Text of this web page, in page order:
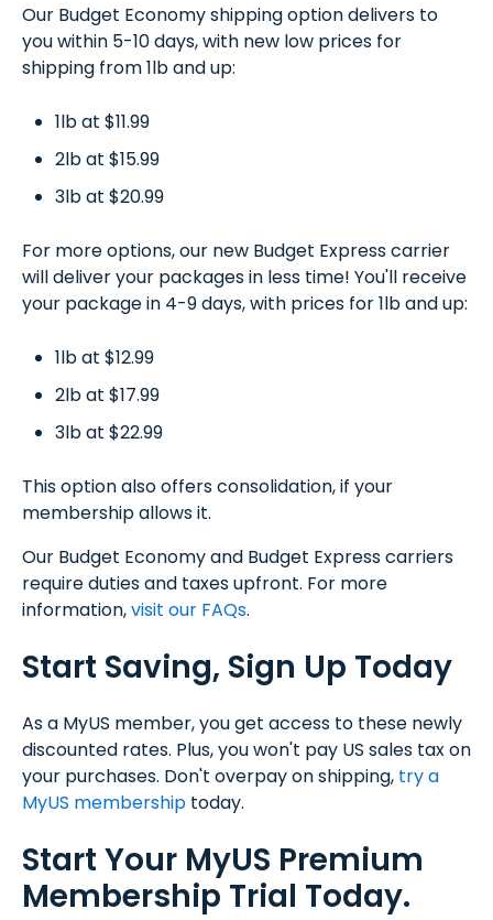
Our Budget Economy shipping option delivers to
you within 5-10 days, with new low prices for
shipping from 1lb and up:
1lb at $11.99
2lb at $15.99
3lb at $20.99
For more options, our new Budget Express carrier
will deliver your packages in less time! You'll receive
your package in 4-9 days, with prices for 1lb and up:
1lb at $12.99
2lb at $17.99
3lb at $22.99
This option also offers consolidation, if your
membership allows it.
Our Budget Economy and Budget Express carriers
require duties and taxes upfront. For more
information,visit our FAQs.
Start Saving, Sign Up Today
As a MyUS member, you get access to these newly
discounted rates. Plus, you won't pay US sales tax on
your purchases. Don't overpay on shipping, try a
MyUS membership today.
Start Your MyUS Premium
Membership Trial Today.